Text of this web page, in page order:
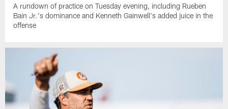
A rundown of practice on Tuesday evening, including Rueben
Bain Jr.'s dominance and Kenneth Gainwell's added juice in the
offense